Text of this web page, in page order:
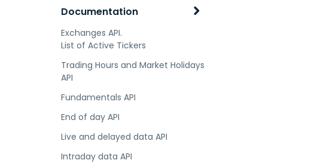
Documentation
Exchanges API.
List of Active Tickers
Trading Hours and Market Holidays
API
Fundamentals API
End of day API
Live and delayed data API
Intraday data API